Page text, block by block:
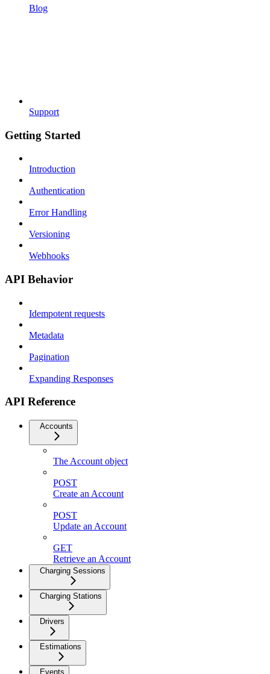
Blog
Support
Getting Started
Introduction
Authentication
Error Handling
Versioning
Webhooks
API Behavior
Idempotent requests
Metadata
Pagination
Expanding Responses
API Reference
Accounts
The Account object
POST
Create an Account
POST
Update an Account
GET
Retrieve an Account
Charging Sessions
Charging Stations
Drivers
Estimations
Events